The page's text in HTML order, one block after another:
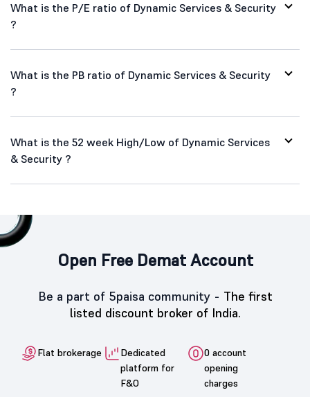
What is the P/E ratio of Dynamic Services & Security
?
What is the PB ratio of Dynamic Services & Security
?
What is the 52 week High/Low of Dynamic Services
& Security ?
Open Free Demat Account
Be a part of 5paisa community - The first
listed discount broker of India.
Flat brokerage
Dedicated
platform for
F&O
0 account
opening
charges